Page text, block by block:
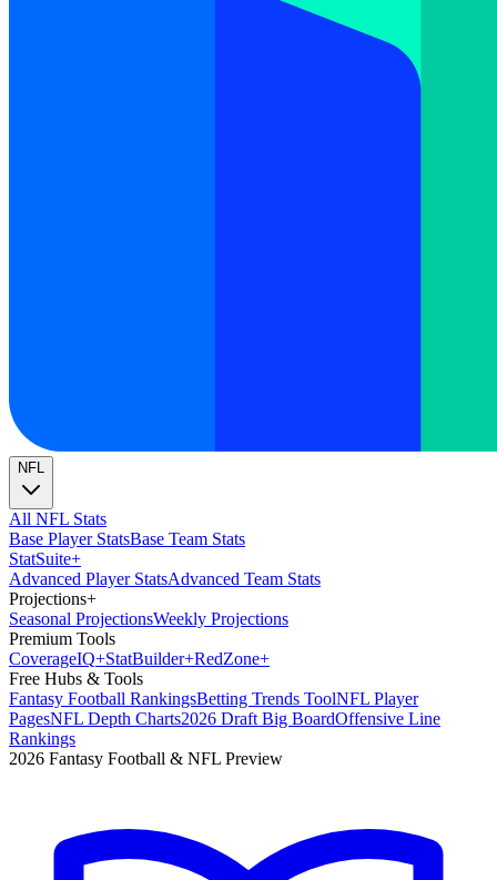
NFL
All NFL Stats
Base Player StatsBase Team Stats
StatSuite+
Advanced Player StatsAdvanced Team Stats
Projections+
Seasonal ProjectionsWeekly Projections
Premium Tools
CoverageIQ+StatBuilder+RedZone+
Free Hubs & Tools
Fantasy Football RankingsBetting Trends ToolNFL Player
PagesNFL Depth Charts2026 Draft Big BoardOffensive Line
Rankings
2026 Fantasy Football & NFL Preview